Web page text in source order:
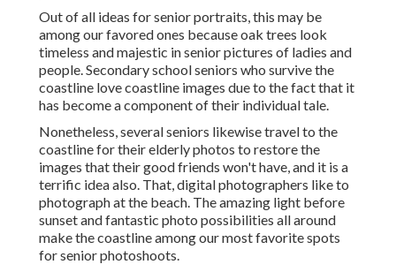
Out of all ideas for senior portraits, this may be
among our favored ones because oak trees look
timeless and majestic in senior pictures of ladies and
people. Secondary school seniors who survive the
coastline love coastline images due to the fact that it
has become a component of their individual tale.
Nonetheless, several seniors likewise travel to the
coastline for their elderly photos to restore the
images that their good friends won't have, and it is a
terrific idea also. That, digital photographers like to
photograph at the beach. The amazing light before
sunset and fantastic photo possibilities all around
make the coastline among our most favorite spots
forsenior photoshoots.